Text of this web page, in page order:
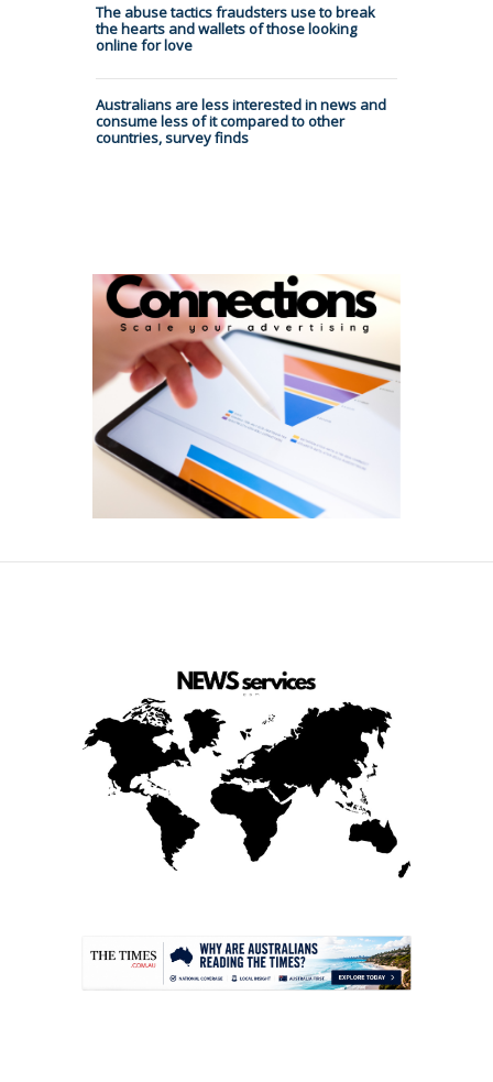
The abuse tactics fraudsters use to break
the hearts and wallets of those looking
online for love
Australians are less interested in news and
consume less of it compared to other
countries, survey finds